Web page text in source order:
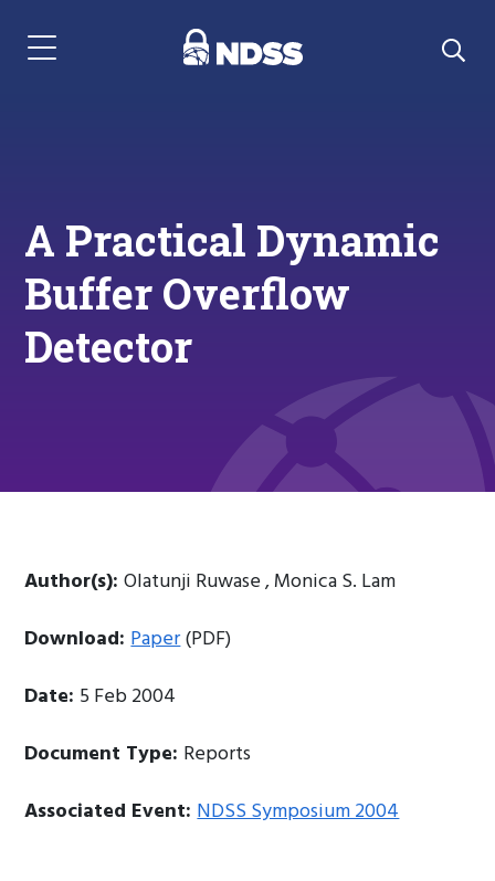
Menu Navigation
A Practical Dynamic
Buffer Overflow
Detector
Author(s):Olatunji Ruwase , Monica S. Lam
Download:Paper(PDF)
Date: 5 Feb 2004
Document Type: Reports
Associated Event:NDSS Symposium 2004